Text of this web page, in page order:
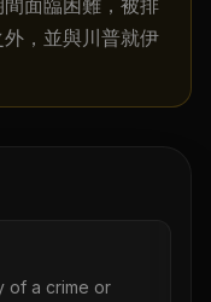
面臨困難，被排
，並與川普就伊
of a crime or